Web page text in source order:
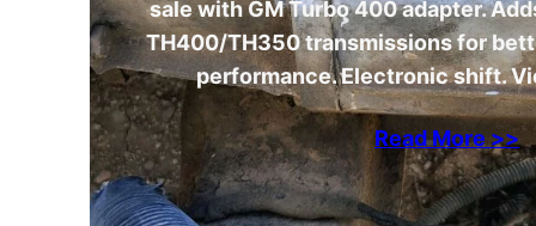
sale with GM Turbo 400 adapter.
TH400/TH350 transmissions for
performance. Electronic shift.
Read More >>